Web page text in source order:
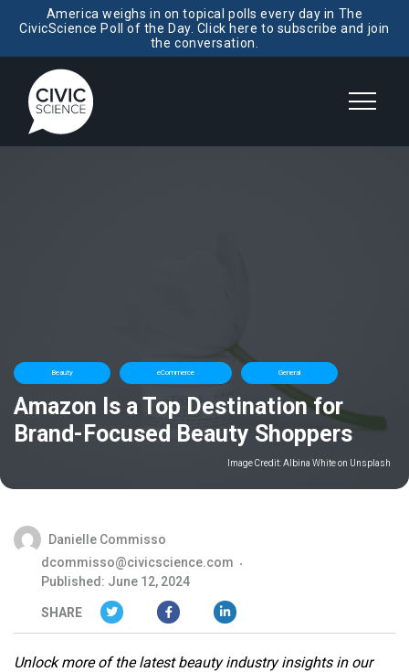
America weighs in on topical polls every day in The
CivicScience Poll of the Day. Click here to subscribe and join
the conversation.
Beauty eCommerce General
Amazon Is a Top Destination for
Brand-Focused Beauty Shoppers
Image Credit:Albina White on Unsplash
Danielle Commisso
dcommisso@civicscience.com
Published: June 12, 2024
SHARE
Unlock more of the latest beauty industry insights in our